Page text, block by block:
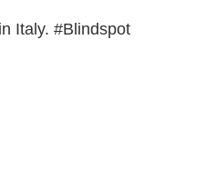
Italy. #Blindspot